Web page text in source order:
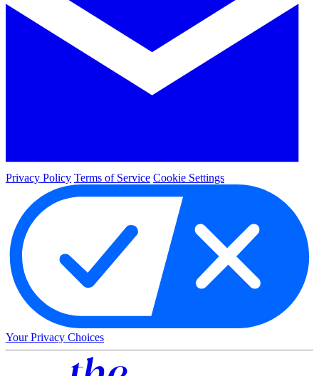
Privacy Policy Terms of Service Cookie Settings
Your Privacy Choices